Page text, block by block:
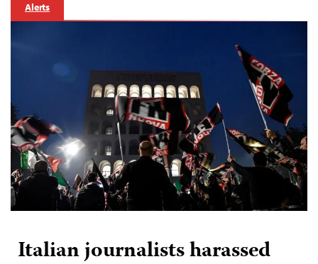
Alerts
Italian journalists harassed